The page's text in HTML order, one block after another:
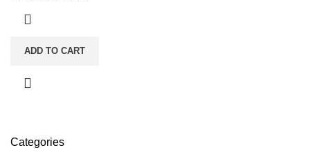
Categories
ADD TO CART